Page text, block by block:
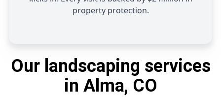
property protection.
Our landscaping services
in Alma, CO